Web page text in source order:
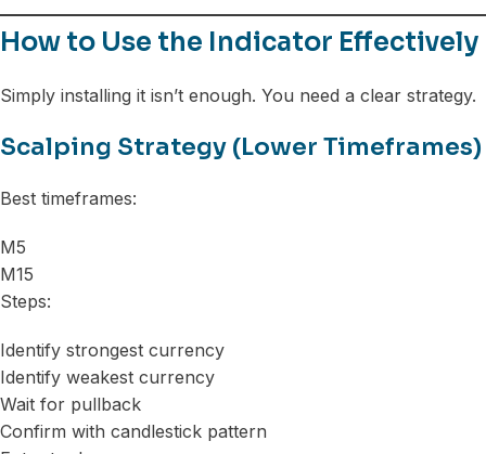
How to Use the Indicator Effectively
Simply installing it isn’t enough. You need a clear strategy.
Scalping Strategy (Lower Timeframes)
Best timeframes:
M5
M15
Steps:
Identify strongest currency
Identify weakest currency
Wait for pullback
Confirm with candlestick pattern